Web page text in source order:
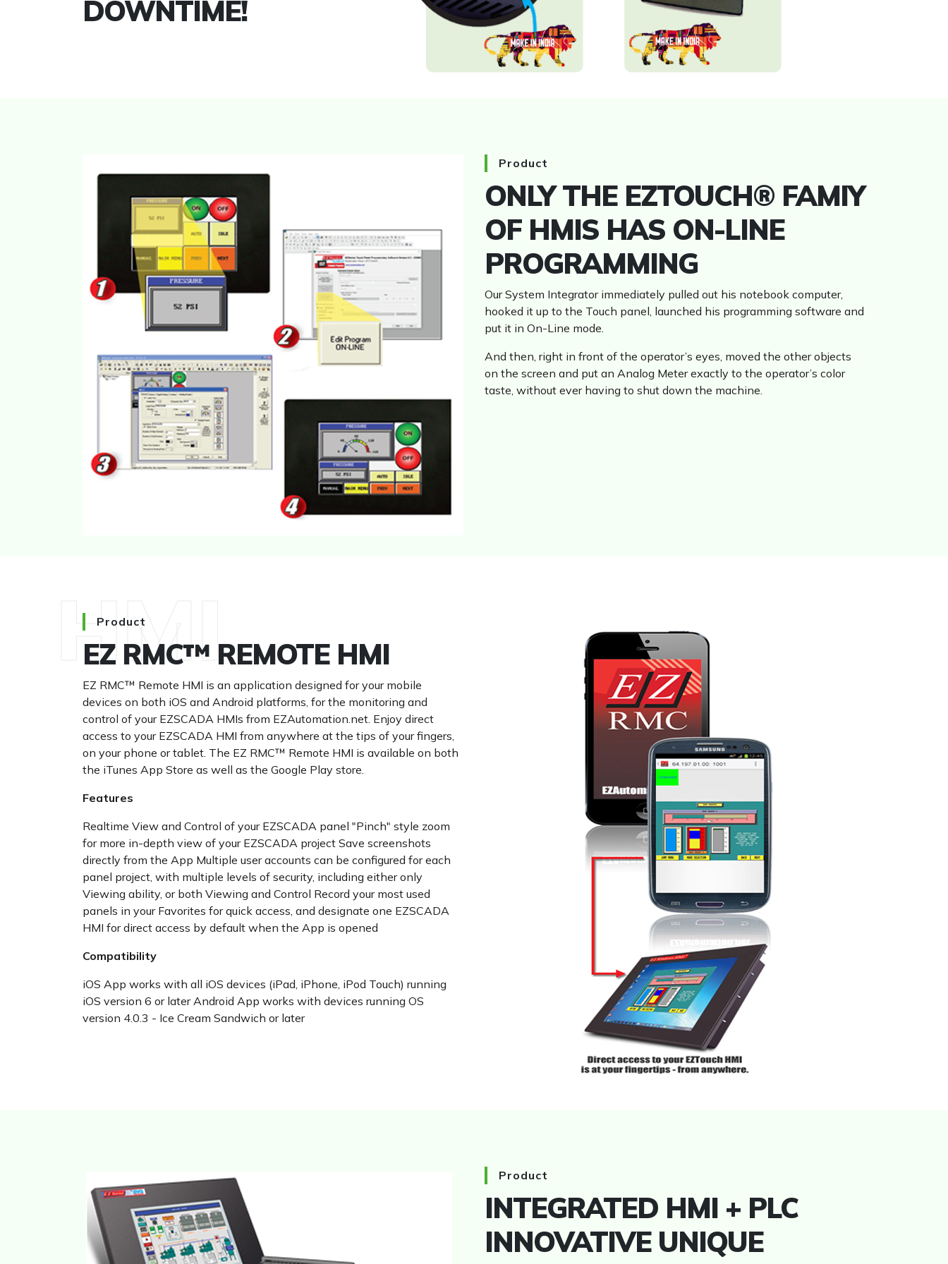
DOWNTIME!
Product
ONLY THE EZTOUCH® FAMIY
OF HMIS HAS ON-LINE
PROGRAMMING
HMI
Our System Integrator immediately pulled out his notebook computer,
hooked it up to the Touch panel, launched his programming software and
put it in On-Line mode.
And then, right in front of the operator’s eyes, moved the other objects
on the screen and put an Analog Meter exactly to the operator’s color
taste, without ever having to shut down the machine.
Product
EZ RMC™ REMOTE HMI
HMI
EZ RMC™ Remote HMI is an application designed for your mobile
devices on both iOS and Android platforms, for the monitoring and
control of your EZSCADA HMIs from EZAutomation.net. Enjoy direct
access to your EZSCADA HMI from anywhere at the tips of your fingers,
on your phone or tablet. The EZ RMC™ Remote HMI is available on both
the iTunes App Store as well as the Google Play store.
Features
Realtime View and Control of your EZSCADA panel "Pinch" style zoom
for more in-depth view of your EZSCADA project Save screenshots
directly from the App Multiple user accounts can be configured for each
panel project, with multiple levels of security, including either only
Viewing ability, or both Viewing and Control Record your most used
panels in your Favorites for quick access, and designate one EZSCADA
HMI for direct access by default when the App is opened
Compatibility
iOS App works with all iOS devices (iPad, iPhone, iPod Touch) running
iOS version 6 or later Android App works with devices running OS
version 4.0.3 - Ice Cream Sandwich or later
Product
INTEGRATED HMI + PLC
INNOVATIVE UNIQUE
HMI